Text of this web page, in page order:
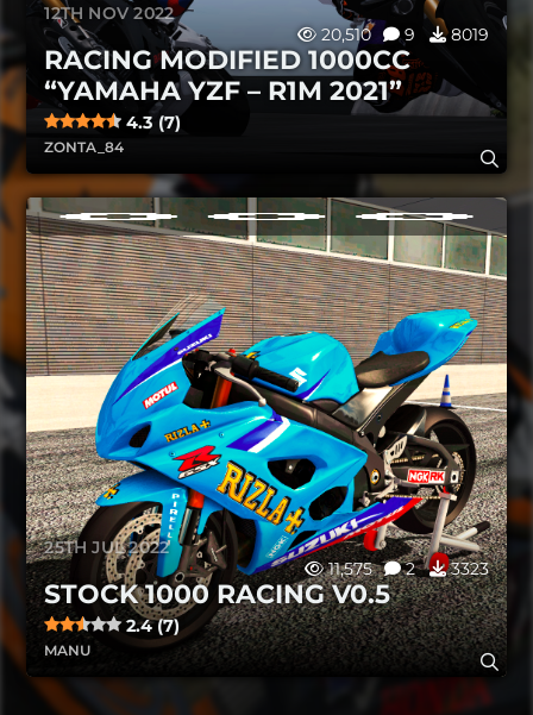
12TH NOV 2022
20,510
9 8019
RACING MODIFIED 1000CC
“YAMAHA YZF – R1M 2021”
4.3 (7)
ZONTA_84
25TH JUL 2022
11,575
2 3323
STOCK 1000 RACING V0.5
2.4 (7)
MANU